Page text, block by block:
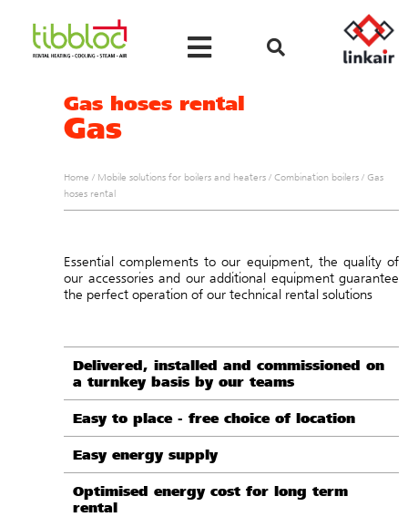
Gas hoses rental
Gas
Home / Mobile solutions for boilers and heaters / Combination boilers / Gas
hoses rental
Essential complements to our equipment, the quality of
our accessories and our additional equipment guarantee
the perfect operation of our technical rental solutions
Delivered, installed and commissioned on
a turnkey basis by our teams
Easy to place - free choice of location
Easy energy supply
Optimised energy cost for long term
rental